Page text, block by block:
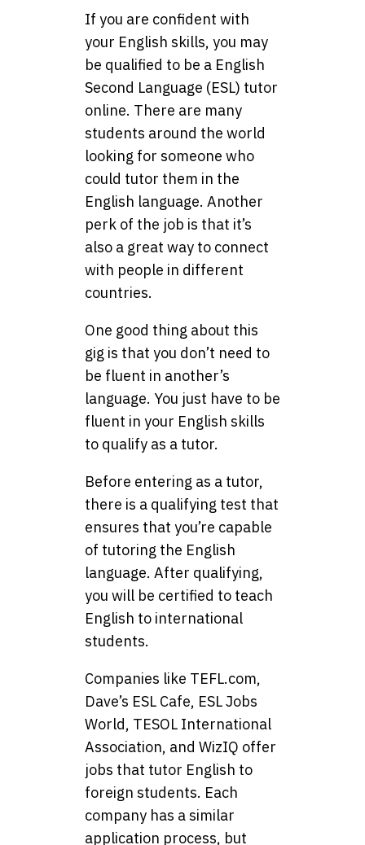
If you are confident with
your English skills, you may
be qualified to be a English
Second Language (ESL) tutor
online. There are many
students around the world
looking for someone who
could tutor them in the
English language. Another
perk of the job is that it’s
also a great way to connect
with people in different
countries.
One good thing about this
gig is that you don’t need to
be fluent in another’s
language. You just have to be
fluent in your English skills
to qualify as a tutor.
Before entering as a tutor,
there is a qualifying test that
ensures that you’re capable
of tutoring the English
language. After qualifying,
you will be certified to teach
English to international
students.
Companies like TEFL.com,
Dave’s ESL Cafe, ESL Jobs
World, TESOL International
Association, and WizIQ offer
jobs that tutor English to
foreign students. Each
company has a similar
application process, but